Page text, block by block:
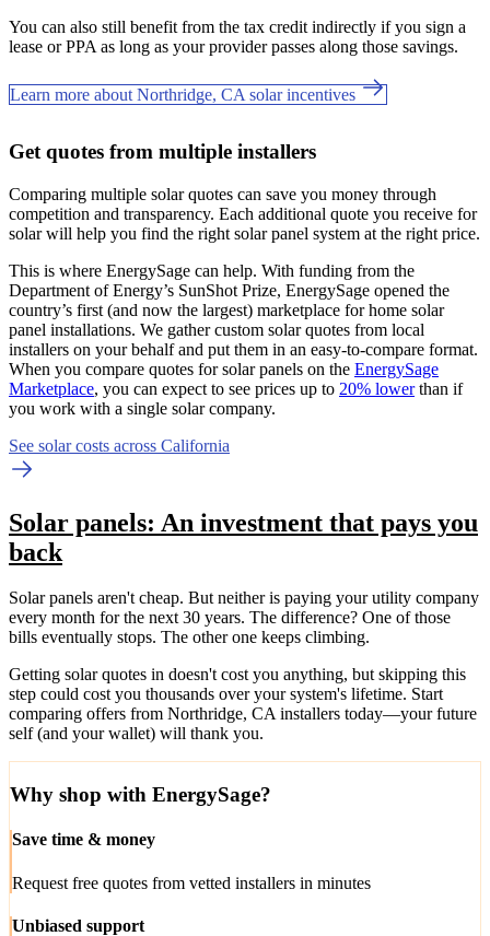
You can also still benefit from the tax credit indirectly if you sign a
lease or PPA as long as your provider passes along those savings.
Learn more about Northridge, CA solar incentives
Get quotes from multiple installers
Comparing multiple solar quotes can save you money through
competition and transparency. Each additional quote you receive for
solar will help you find the right solar panel system at the right price.
This is where EnergySage can help. With funding from the
Department of Energy’s SunShot Prize, EnergySage opened the
country’s first (and now the largest) marketplace for home solar
panel installations. We gather custom solar quotes from local
installers on your behalf and put them in an easy-to-compare format.
When you compare quotes for solar panels on the EnergySage
Marketplace, you can expect to see prices up to 20% lowerthan if
you work with a single solar company.
See solar costs across California
Solar panels: An investment that pays you
back
Solar panels aren't cheap. But neither is paying your utility company
every month for the next 30 years. The difference? One of those
bills eventually stops. The other one keeps climbing.
Getting solar quotes in doesn't cost you anything, but skipping this
step could cost you thousands over your system's lifetime. Start
comparing offers from Northridge, CA installers today—your future
self (and your wallet) will thank you.
Why shop with EnergySage?
Save time & money
Request free quotes from vetted installers in minutes
Unbiased support